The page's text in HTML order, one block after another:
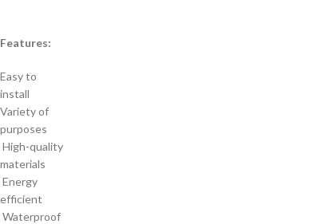
Features:
Easy to
install
Variety of
purposes
High-quality
materials
Energy
efficient
Waterproof